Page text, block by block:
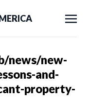
news/new-
and-
property-